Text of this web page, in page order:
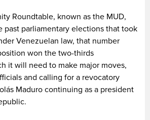
Roundtable, known as the MUD,
past parliamentary elections that took
Venezuelan law, that number
won the two-thirds
it will need to make major moves,
and calling for a revocatory
Maduro continuing as a president